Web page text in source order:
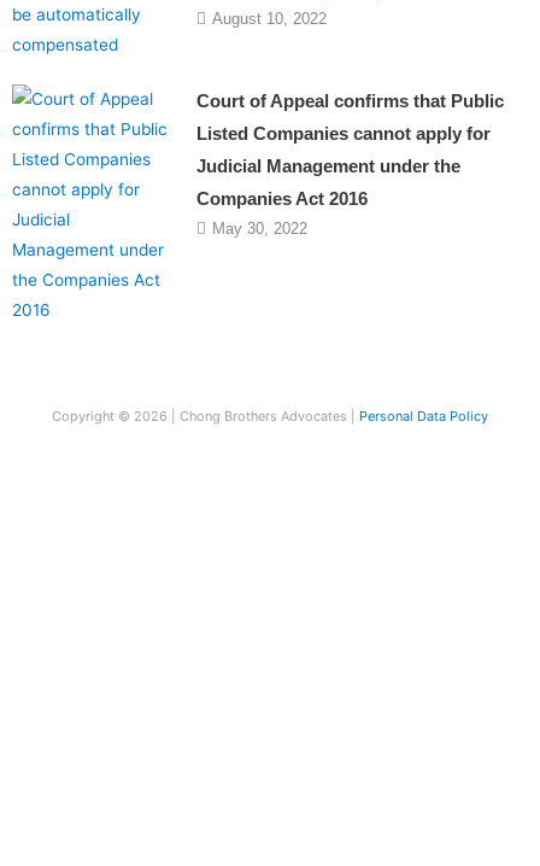
August 10, 2022
Court of Appeal confirms that Public
Listed Companies cannot apply for
Judicial Management under the
Companies Act 2016
May 30, 2022
Copyright © 2026 | Chong Brothers Advocates | Personal Data Policy